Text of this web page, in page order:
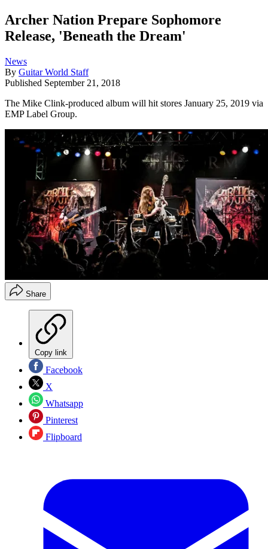
Archer Nation Prepare Sophomore
Release, 'Beneath the Dream'
News
By Guitar World Staff
Published September 21, 2018
The Mike Clink-produced album will hit stores January 25, 2019 via
EMP Label Group.
Share
Copy link
Facebook
X
Whatsapp
Pinterest
Flipboard